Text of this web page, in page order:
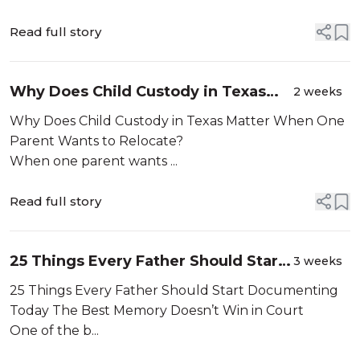
Read full story
Why Does Child Custody in Texas
Matter When One Parent Wants to
Relocate?
2 weeks
Why Does Child Custody in Texas Matter When One
Parent Wants to Relocate?
When one parent wants ...
Read full story
25 Things Every Father Should Start
Documenting Today
3 weeks
25 Things Every Father Should Start Documenting
Today The Best Memory Doesn’t Win in Court
One of the b...